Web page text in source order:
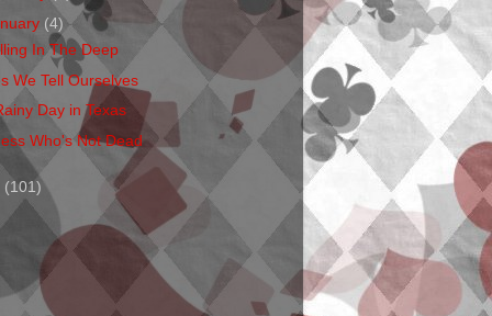
(4)
In The Deep
We Tell Ourselves
Day in Texas
Who's Not Dead
(101)